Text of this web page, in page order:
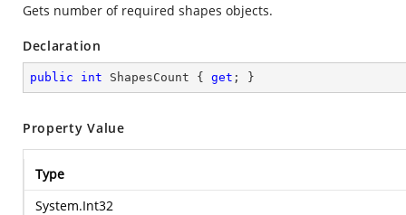
Gets number of required shapes objects.
Declaration
public int ShapesCount { get ; }
Property Value
Type
System.Int32